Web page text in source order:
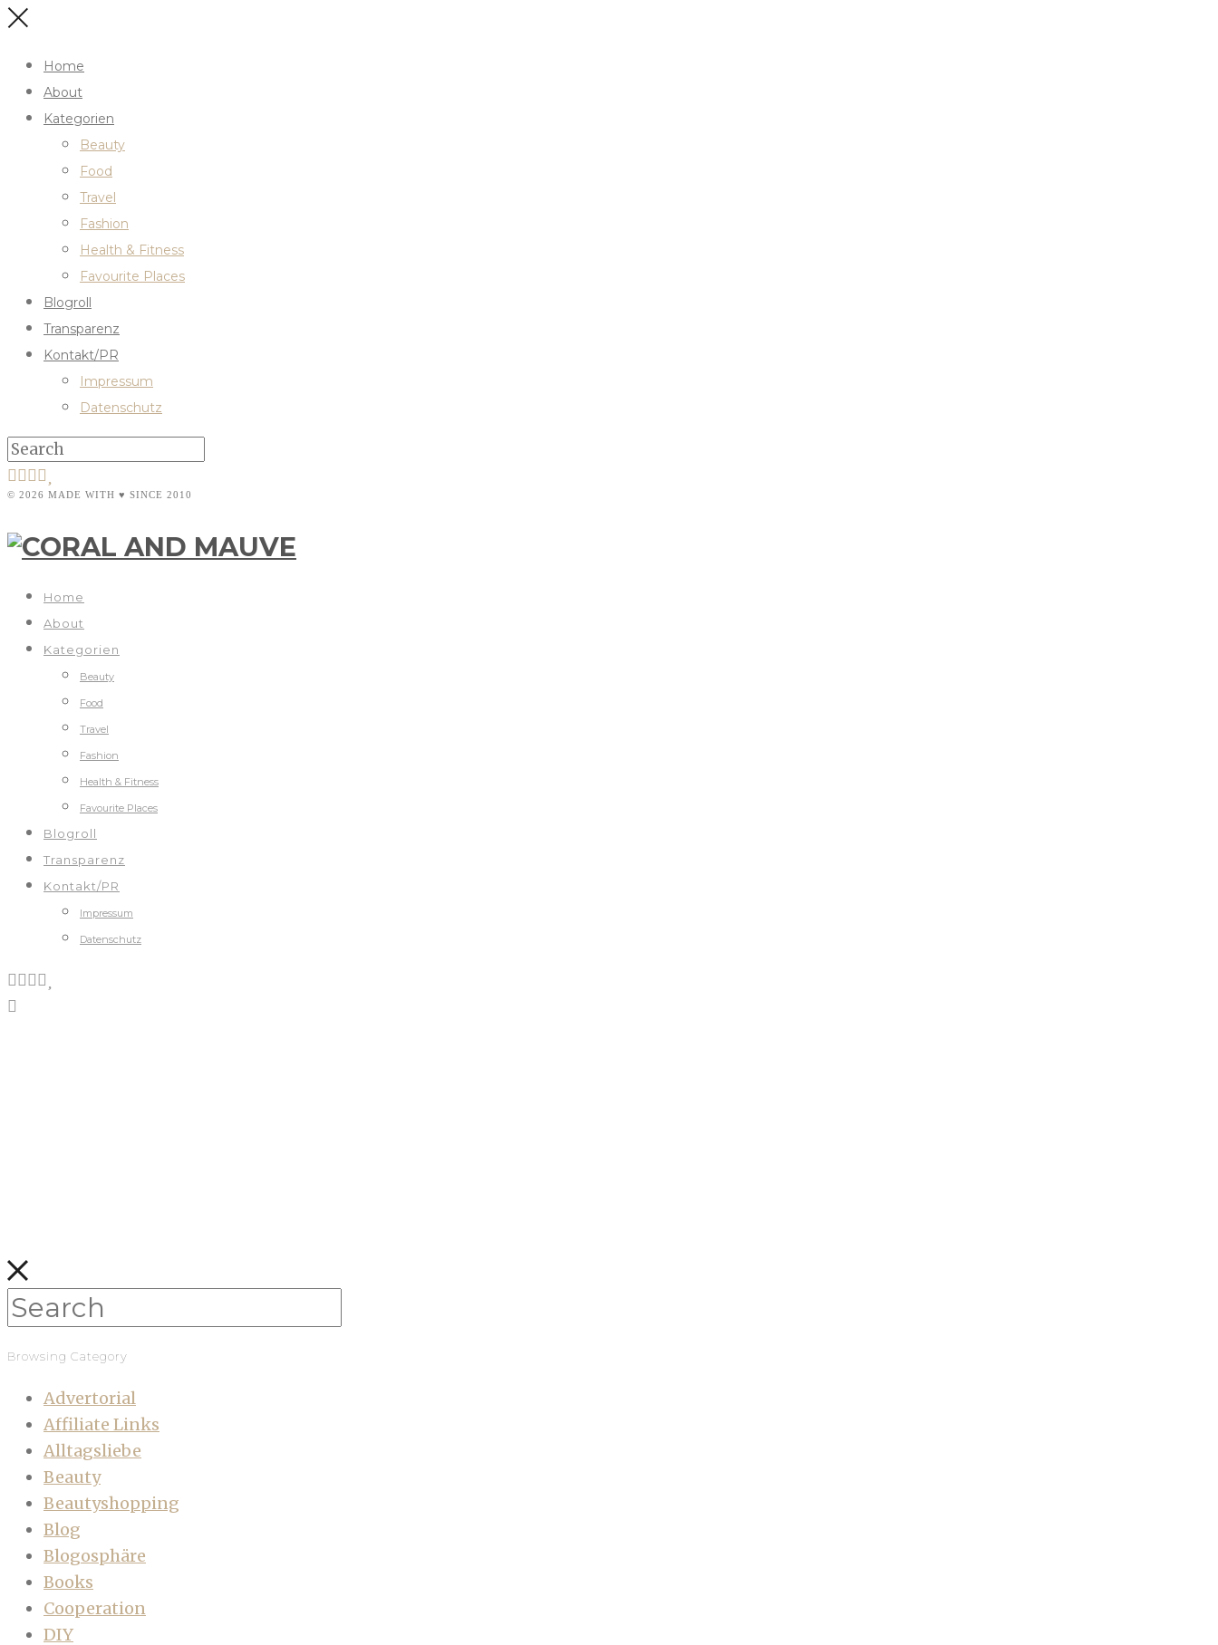
Home
About
Kategorien
Beauty
Food
Travel
Fashion
Health & Fitness
Favourite Places
Blogroll
Transparenz
Kontakt/PR
Impressum
Datenschutz
© 2026 MADE WITH ♥ SINCE 2010
Home
About
Kategorien
Beauty
Food
Travel
Fashion
Health & Fitness
Favourite Places
Blogroll
Transparenz
Kontakt/PR
Impressum
Datenschutz
Browsing Category
Advertorial
Affiliate Links
Alltagsliebe
Beauty
Beautyshopping
Blog
Blogosphäre
Books
Cooperation
DIY